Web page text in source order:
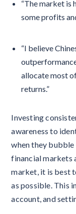
“The market is
some profits
“I believe
allocate most
returns.”
Investing
awareness to
when they
financial markets
market, it is best
as possible. This
account, and